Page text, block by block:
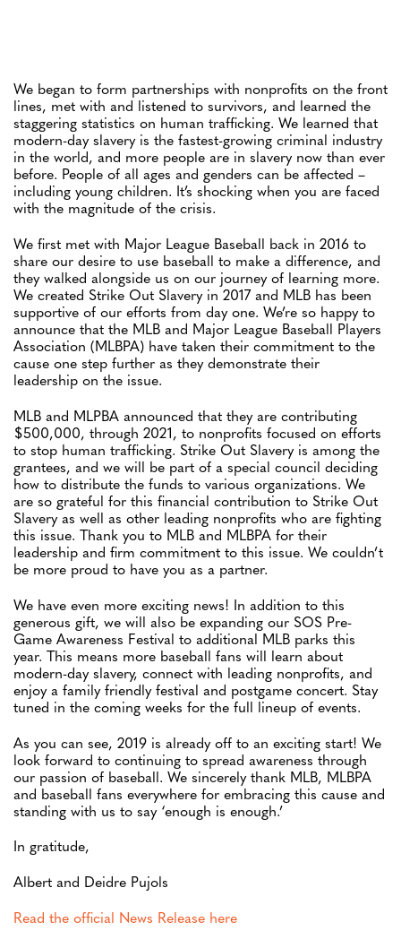
We began to form partnerships with nonprofits on the front
lines, met with and listened to survivors, and learned the
staggering statistics on human trafficking. We learned that
modern-day slavery is the fastest-growing criminal industry
in the world, and more people are in slavery now than ever
before. People of all ages and genders can be affected –
including young children. It’s shocking when you are faced
with the magnitude of the crisis.
We first met with Major League Baseball back in 2016 to
share our desire to use baseball to make a difference, and
they walked alongside us on our journey of learning more.
We created Strike Out Slavery in 2017 and MLB has been
supportive of our efforts from day one. We’re so happy to
announce that the MLB and Major League Baseball Players
Association (MLBPA) have taken their commitment to the
cause one step further as they demonstrate their
leadership on the issue.
MLB and MLPBA announced that they are contributing
$500,000, through 2021, to nonprofits focused on efforts
to stop human trafficking. Strike Out Slavery is among the
grantees, and we will be part of a special council deciding
how to distribute the funds to various organizations. We
are so grateful for this financial contribution to Strike Out
Slavery as well as other leading nonprofits who are fighting
this issue. Thank you to MLB and MLBPA for their
leadership and firm commitment to this issue. We couldn’t
be more proud to have you as a partner.
We have even more exciting news! In addition to this
generous gift, we will also be expanding our SOS Pre-
Game Awareness Festival to additional MLB parks this
year. This means more baseball fans will learn about
modern-day slavery, connect with leading nonprofits, and
enjoy a family friendly festival and postgame concert. Stay
tuned in the coming weeks for the full lineup of events.
As you can see, 2019 is already off to an exciting start! We
look forward to continuing to spread awareness through
our passion of baseball. We sincerely thank MLB, MLBPA
and baseball fans everywhere for embracing this cause and
standing with us to say ‘enough is enough.’
In gratitude,
Albert and Deidre Pujols
Read the official News Release here